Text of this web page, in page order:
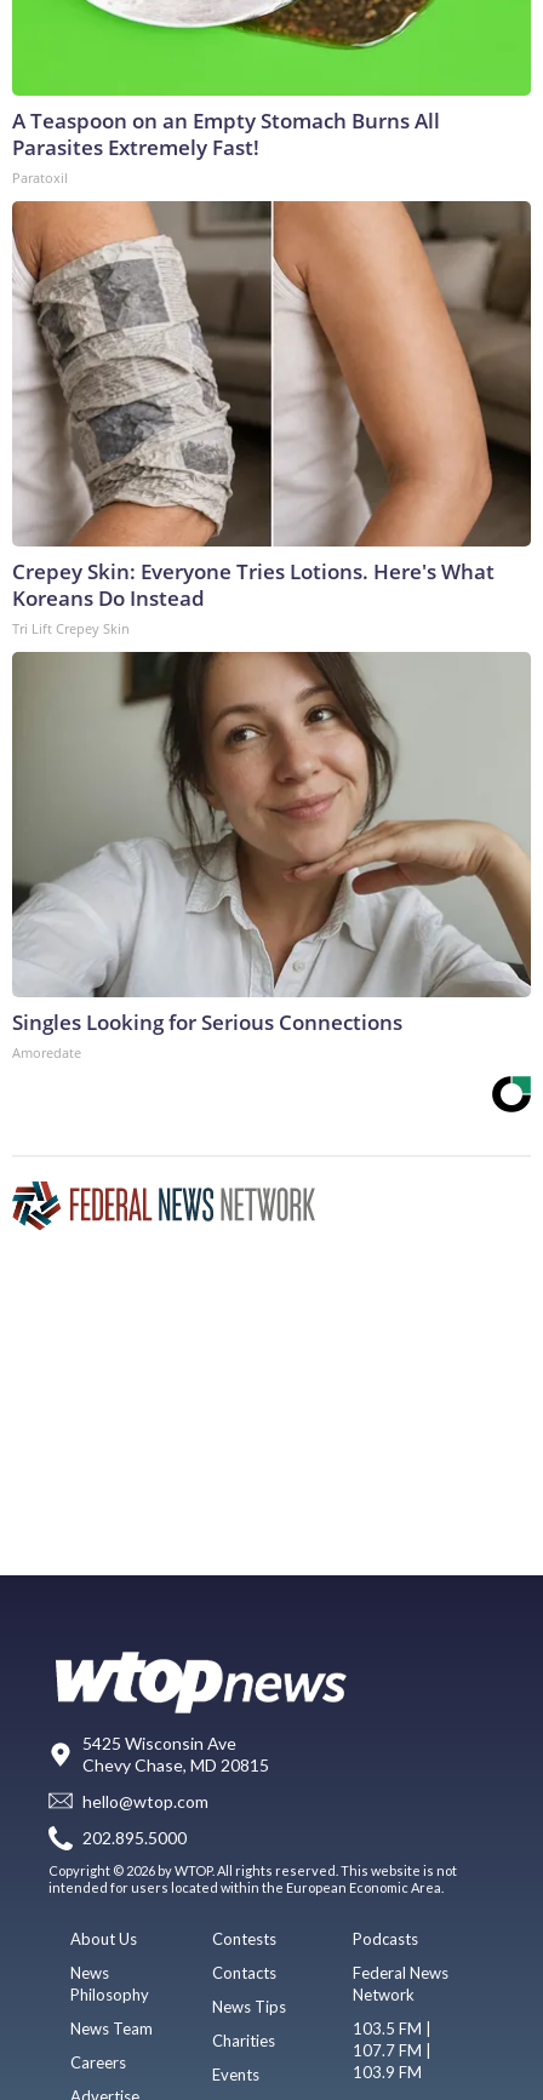
A Teaspoon on an Empty Stomach Burns All
Parasites Extremely Fast!
Paratoxil
Crepey Skin: Everyone Tries Lotions. Here's What
Koreans Do Instead
Tri Lift Crepey Skin
Singles Looking for Serious Connections
Amoredate
5425 Wisconsin Ave
Chevy Chase, MD 20815
hello@wtop.com
202.895.5000
Copyright © 2026 by WTOP. All rights reserved. This website is not
intended for users located within the European Economic Area.
About Us
News
Philosophy
News Team
Careers
Advertise
Contests
Contacts
News Tips
Charities
Events
Podcasts
Federal News
Network
103.5 FM |
107.7 FM |
103.9 FM